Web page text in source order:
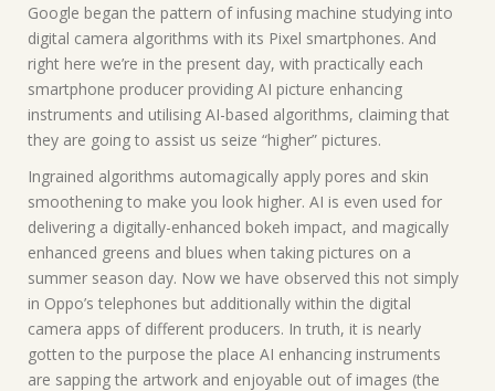
Google began the pattern of infusing machine studying into
digital camera algorithms with its Pixel smartphones. And
right here we’re in the present day, with practically each
smartphone producer providing AI picture enhancing
instruments and utilising AI-based algorithms, claiming that
they are going to assist us seize “higher” pictures.
Ingrained algorithms automagically apply pores and skin
smoothening to make you look higher. AI is even used for
delivering a digitally-enhanced bokeh impact, and magically
enhanced greens and blues when taking pictures on a
summer season day. Now we have observed this not simply
in Oppo’s telephones but additionally within the digital
camera apps of different producers. In truth, it is nearly
gotten to the purpose the place AI enhancing instruments
are sapping the artwork and enjoyable out of images (the